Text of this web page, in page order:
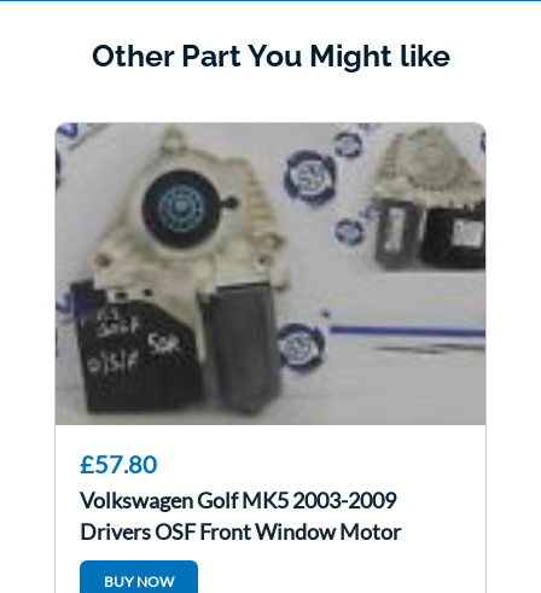
Other Part You Might like
£57.80
Volkswagen Golf MK5 2003-2009
Drivers OSF Front Window Motor
1K4837402G
BUY NOW